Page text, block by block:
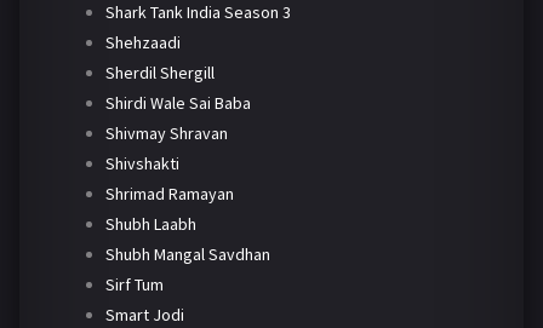
Shark Tank India Season 3
Shehzaadi
Sherdil Shergill
Shirdi Wale Sai Baba
Shivmay Shravan
Shivshakti
Shrimad Ramayan
Shubh Laabh
Shubh Mangal Savdhan
Sirf Tum
Smart Jodi